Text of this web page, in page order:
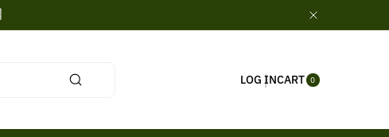
LOG INCART 0
ITE
MS